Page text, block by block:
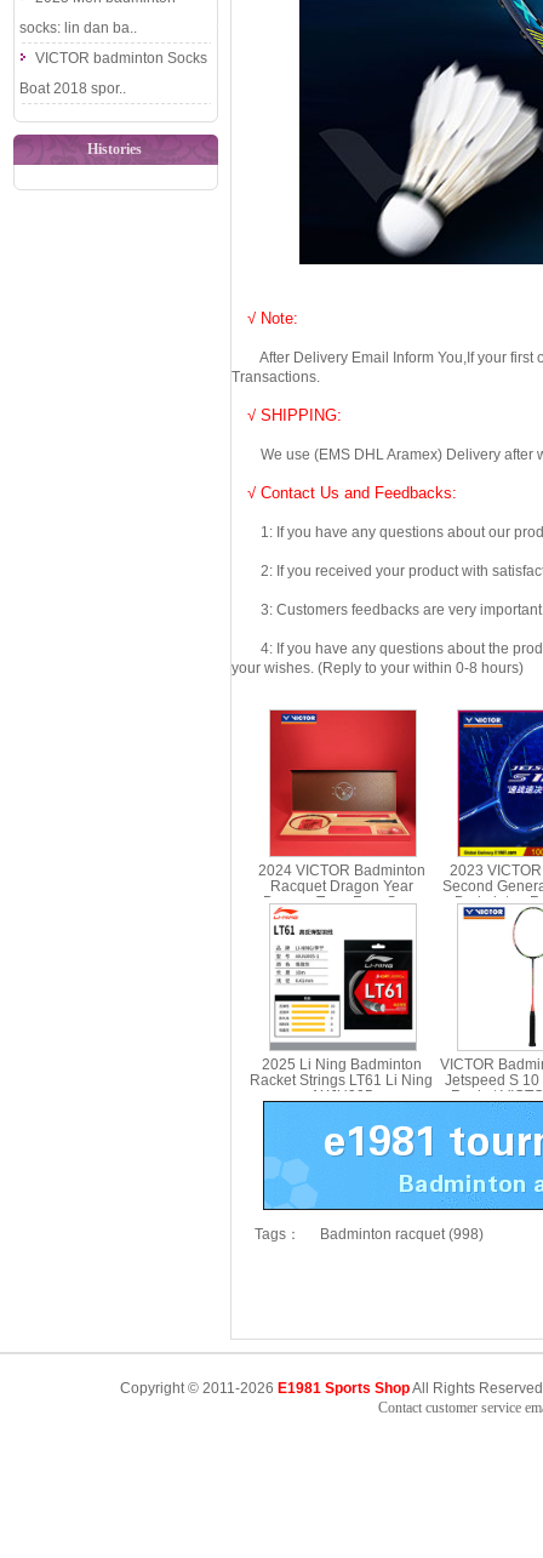
socks: lin dan ba..
VICTOR badminton Socks
Boat 2018 spor..
Histories
√ Note:
After Delivery Email Inform You,If your first
Transactions.
√ SHIPPING:
We use (EMS DHL Aramex) Delivery after
√ Contact Us and Feedbacks:
1: If you have any questions about our
2: If you received your product with
3: Customers feedbacks are very important
4: If you have any questions about the
your wishes. (Reply to your within 0-8 hours)
2024 VICTOR Badminton
Racquet Dragon Year
Dragon Teng Four Seas
Racquet Gift Box JS-CNY
GB
2023
Second
Badminton
Carbon
2025 Li Ning Badminton
Racket Strings LT61 Li Ning
AXJU005
VICTOR
Jetspeed S
Racket
Tags： Badminton racquet (998)
Copyright © 2011-2026 E1981 Sports ShopAll Rights
Contact customer service